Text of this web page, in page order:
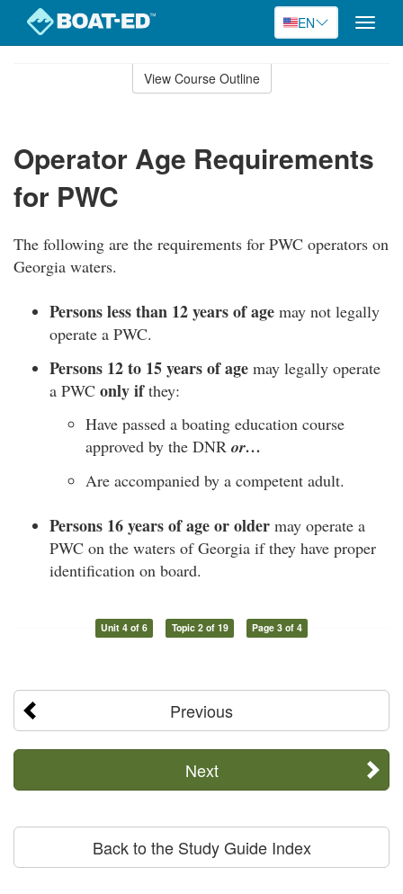
EN
Toggle
View Course Outline
Operator Age Requirements
for PWC
The following are the requirements for PWC operators on
Georgia waters.
Persons less than 12 years of age may not legally
operate a PWC.
Persons 12 to 15 years of age may legally operate
a PWC only ifthey:
Have passed a boating education course
approved by the DNR or…
Are accompanied by a competent adult.
Persons 16 years of age or older may operate a
PWC on the waters of Georgia if they have proper
identification on board.
Unit 4 of 6 Topic 2 of 19 Page 3 of 4
Previous
Next
Back to the Study Guide Index